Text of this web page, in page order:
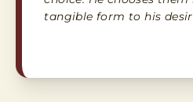
tangible form to his